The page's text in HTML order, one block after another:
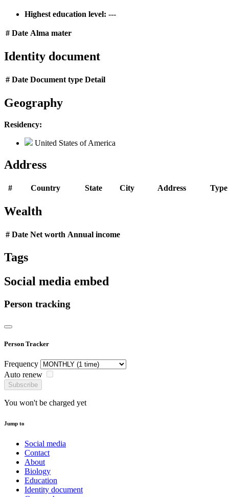
Highest education level: ---
# Date Alma mater
Identity document
# Date Document type Detail
Geography
Residency:
United States of America
Address
# Country State City Address Type
Wealth
# Date Net worth Annual income
Tags
Social media embed
Person tracking
Person Tracker
Frequency
Auto renew
Subscribe
You won't be charged yet
Jump to
Social media
Contact
About
Biology
Education
Identity document